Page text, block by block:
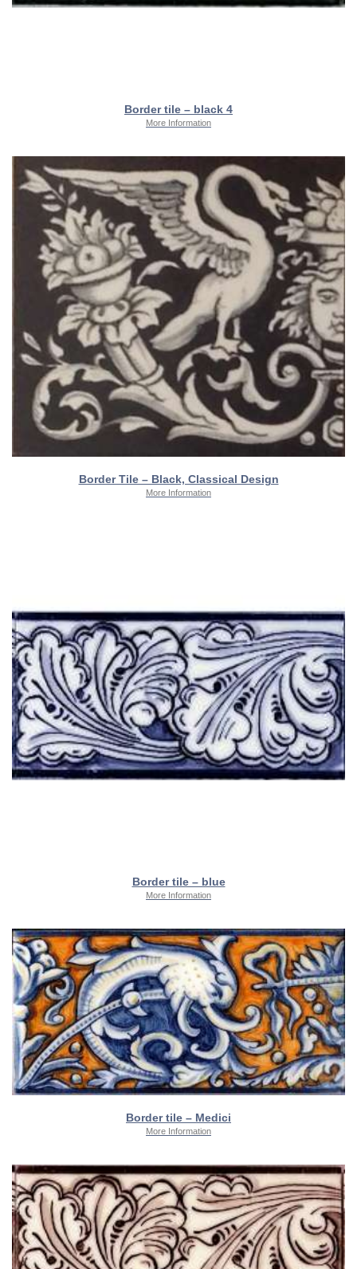
Border tile – black 4
More Information
Border Tile – Black, Classical Design
More Information
Border tile – blue
More Information
Border tile – Medici
More Information